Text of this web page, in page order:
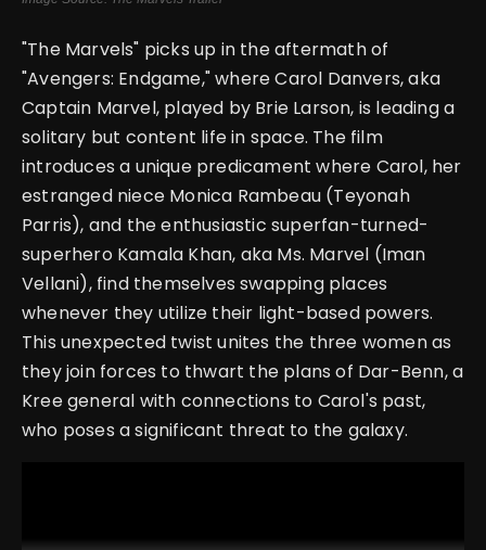
"The Marvels" picks up in the aftermath of
"Avengers: Endgame," where Carol Danvers, aka
Captain Marvel, played by Brie Larson, is leading a
solitary but content life in space. The film
introduces a unique predicament where Carol, her
estranged niece Monica Rambeau (Teyonah
Parris), and the enthusiastic superfan-turned-
superhero Kamala Khan, aka Ms. Marvel (Iman
Vellani), find themselves swapping places
whenever they utilize their light-based powers.
This unexpected twist unites the three women as
they join forces to thwart the plans of Dar-Benn, a
Kree general with connections to Carol's past,
who poses a significant threat to the galaxy.